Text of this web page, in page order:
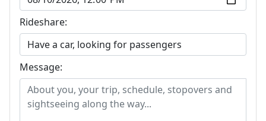
Rideshare:
Message: